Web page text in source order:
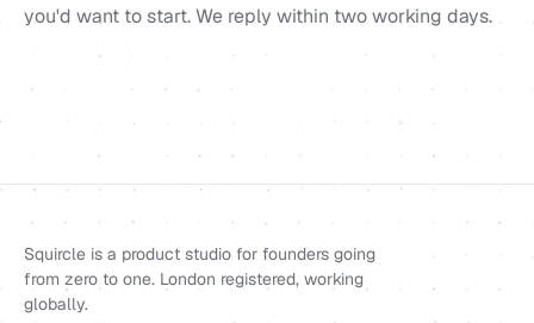
you'd want to start. We reply within two working days.
Squircle is a product studio for founders going
from zero to one. London registered, working
globally.